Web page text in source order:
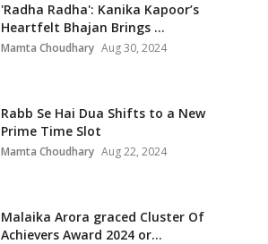
'Radha Radha': Kanika Kapoor’s
Heartfelt Bhajan Brings ...
Mamta Choudhary Aug 30, 2024
Rabb Se Hai Dua Shifts to a New
Prime Time Slot
Mamta Choudhary Aug 22, 2024
Malaika Arora graced Cluster Of
Achievers Award 2024 or...